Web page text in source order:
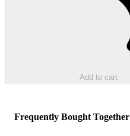
Add to cart
Frequently Bought Together